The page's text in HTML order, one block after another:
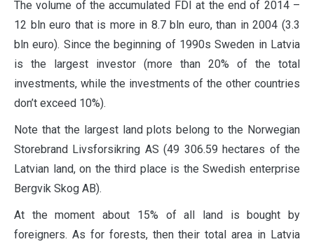
The volume of the accumulated FDI at the end of 2014 –
12 bln euro that is more in 8.7 bln euro, than in 2004 (3.3
bln euro). Since the beginning of 1990s Sweden in Latvia
is the largest investor (more than 20% of the total
investments, while the investments of the other countries
don’t exceed 10%).
Note that the largest land plots belong to the Norwegian
Storebrand Livsforsikring AS (49 306.59 hectares of the
Latvian land, on the third place is the Swedish enterprise
Bergvik Skog AB).
At the moment about 15% of all land is bought by
foreigners. As for forests, then their total area in Latvia